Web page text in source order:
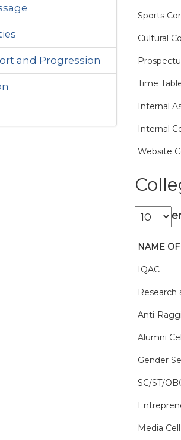
and Progression
Sports
Cultural
Time
Internal
Internal
Website
NAME
IQAC
Research
Anti-
Alumni
Gender
SC/ST/
Media Cell